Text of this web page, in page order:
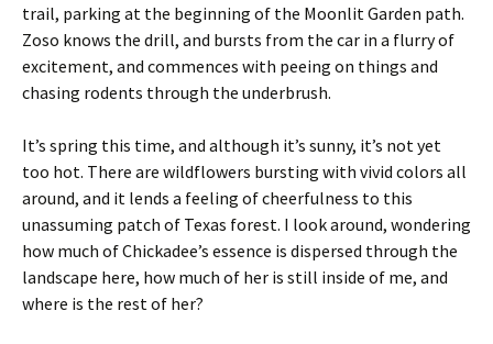
trail, parking at the beginning of the Moonlit Garden path.
Zoso knows the drill, and bursts from the car in a flurry of
excitement, and commences with peeing on things and
chasing rodents through the underbrush.
It’s spring this time, and although it’s sunny, it’s not yet
too hot. There are wildflowers bursting with vivid colors all
around, and it lends a feeling of cheerfulness to this
unassuming patch of Texas forest. I look around, wondering
how much of Chickadee’s essence is dispersed through the
landscape here, how much of her is still inside of me, and
where is the rest of her?